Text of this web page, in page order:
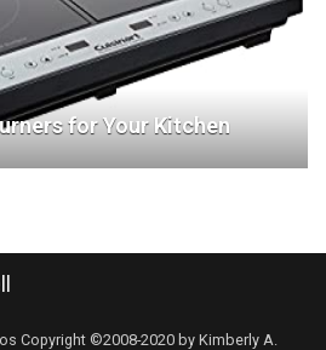
for Your Kitchen
Copyright ©2008-2020 by Kimberly A.